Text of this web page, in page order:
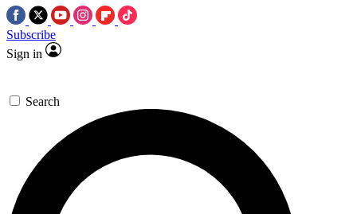
Subscribe
Sign in
Search